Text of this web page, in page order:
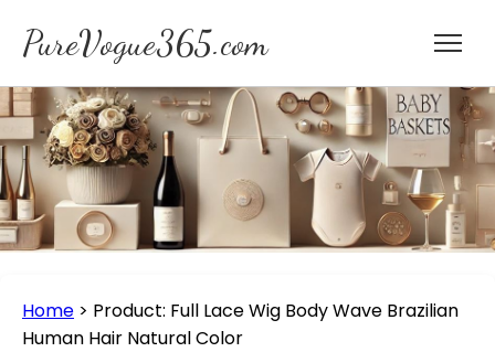
PureVogue365.com
Home > Product: Full Lace Wig Body Wave Brazilian
Human Hair Natural Color